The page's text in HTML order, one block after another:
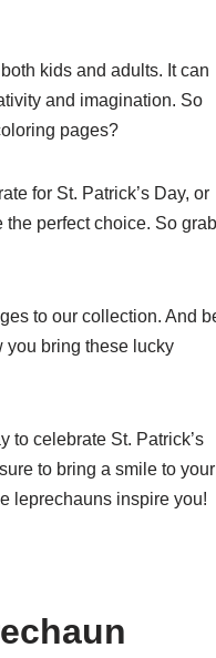
kids and adults. It can
and imagination. So
pages?
for St. Patrick’s Day, or
perfect choice. So grab
to our collection. And
you bring these lucky
to celebrate St. Patrick’s
to bring a smile to your
leprechauns inspire you!